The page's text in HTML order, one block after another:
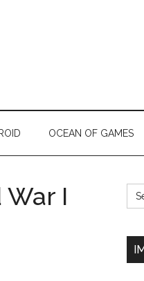
OCEAN OF GAMES
I